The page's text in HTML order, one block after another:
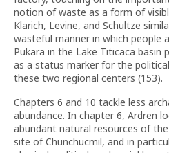
notion of waste as a form of
Klarich, Levine, and Schultze
wasteful manner in which people
Pukara in the Lake Titicaca basin
as a status marker for the
these two regional centers (153).
Chapters 6 and 10 tackle less
abundance. In chapter 6, Ardren
abundant natural resources of
site of Chunchucmil, and in